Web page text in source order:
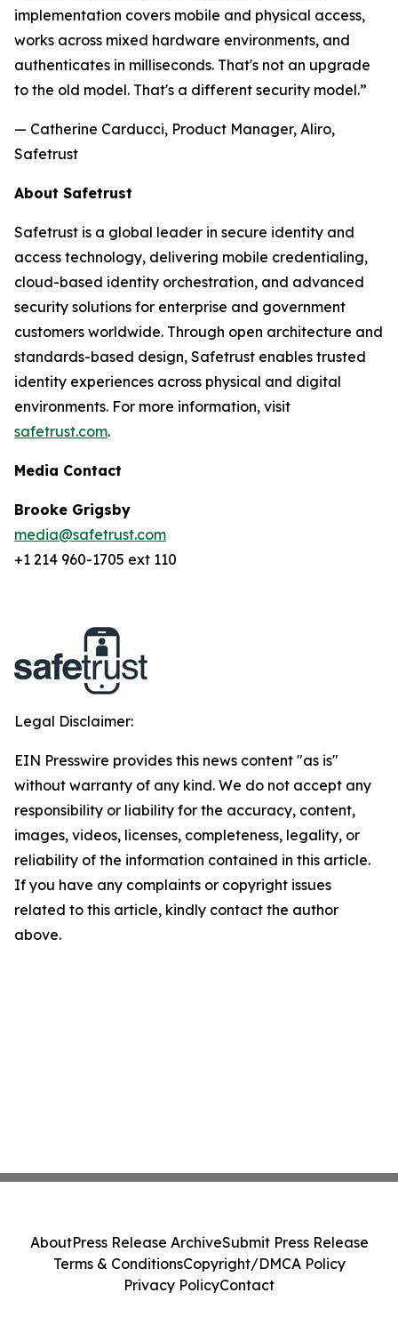
implementation covers mobile and physical access,
works across mixed hardware environments, and
authenticates in milliseconds. That's not an upgrade
to the old model. That's a different security model.”
— Catherine Carducci, Product Manager, Aliro,
Safetrust
About Safetrust
Safetrust is a global leader in secure identity and
access technology, delivering mobile credentialing,
cloud-based identity orchestration, and advanced
security solutions for enterprise and government
customers worldwide. Through open architecture and
standards-based design, Safetrust enables trusted
identity experiences across physical and digital
environments. For more information, visit
safetrust.com.
Media Contact
Brooke Grigsby
media@safetrust.com
+1 214 960-1705 ext 110
Legal Disclaimer:
EIN Presswire provides this news content "as is"
without warranty of any kind. We do not accept any
responsibility or liability for the accuracy, content,
images, videos, licenses, completeness, legality, or
reliability of the information contained in this article.
If you have any complaints or copyright issues
related to this article, kindly contact the author
above.
AboutPress Release ArchiveSubmit Press Release
Terms & ConditionsCopyright/DMCA Policy
Privacy PolicyContact